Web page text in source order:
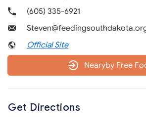
(605) 335-6921
Official Site
Nearyby Free
Get Directions